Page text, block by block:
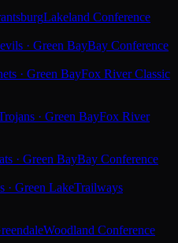
Lakeland Conference
· Green BayBay Conference
· Green BayFox River Classic
· Green BayFox River
· Green BayBay Conference
· Green LakeTrailways
Woodland Conference